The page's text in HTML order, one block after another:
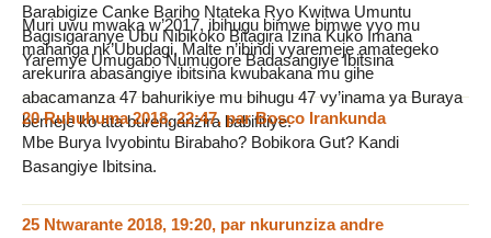
Muri uwu mwaka w’2017, ibihugu bimwe bimwe vyo mu
mahanga nk’Ubudagi, Malte n’ibindi vyaremeje amategeko
arekurira abasangiye ibitsina kwubakana mu gihe
abacamanza 47 bahurikiye mu bihugu 47 vy’inama ya Buraya
bemeje ko ata burenganzira babifitiye.
Barabigize Canke Bariho Ntateka Ryo Kwitwa Umuntu
Bagisigaranye Ubu Nibikoko Bitagira Izina Kuko Imana
Yaremye Umugabo Numugore Badasangiye Ibitsina
20 Ruhuhuma 2018, 22:47, parBosco Irankunda
Mbe Burya Ivyobintu Birabaho? Bobikora Gut? Kandi
Basangiye Ibitsina.
25 Ntwarante 2018, 19:20, par nkurunziza andre